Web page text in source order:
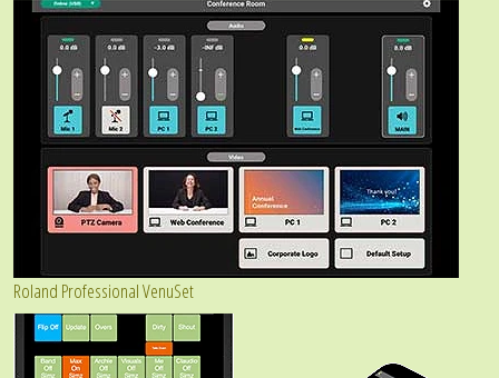
Roland Professional VenuSet